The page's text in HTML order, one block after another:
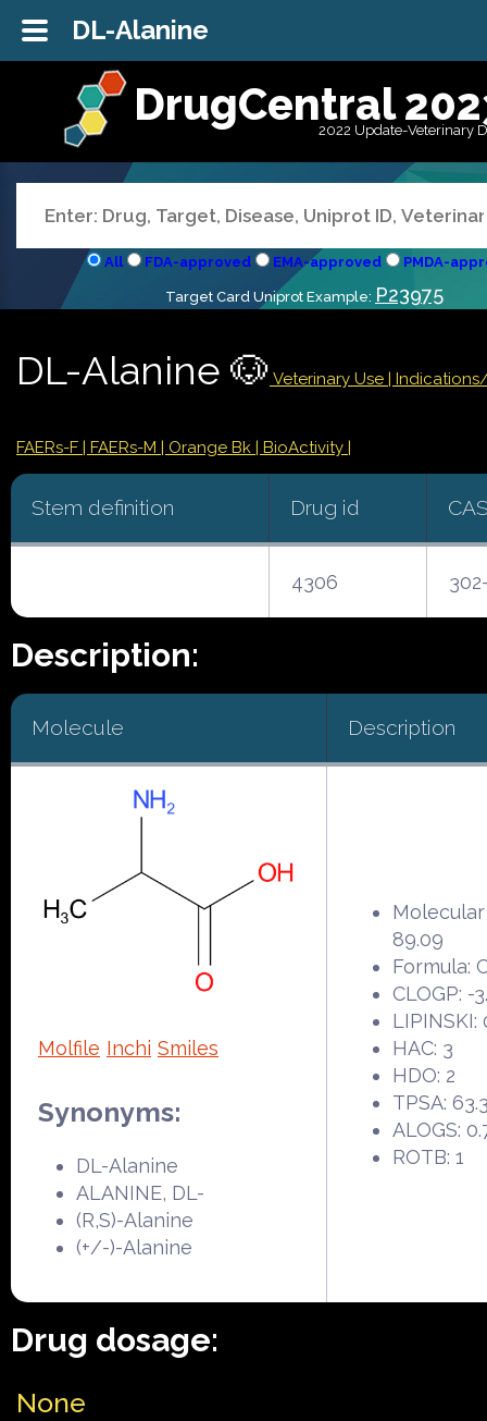
DrugCentral
2022 Update-Veterinary
All FDA-approved EMA-approved PMDA-
Target Card Uniprot Example: P23975
DL-Alanine 🐶 Veterinary Use |
FAERs-F | FAERs-M | Orange Bk | BioActivity |
Stem definition Drug id
4306
Description:
Molecule Description
Molfile Inchi Smiles
Synonyms:
DL-Alanine
ALANINE, DL-
(R,S)-Alanine
(+/-)-Alanine
89.09
Formula:
CLOGP: -
LIPINSKI:
HAC: 3
HDO: 2
TPSA:
ALOGS:
ROTB: 1
Drug dosage:
None
DL-Alanine